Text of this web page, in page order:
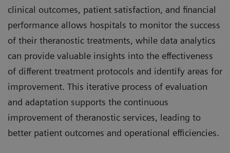
clinical outcomes, patient satisfaction, and financial
performance allows hospitals to monitor the success
of their theranostic treatments, while data analytics
can provide valuable insights into the effectiveness
of different treatment protocols and identify areas for
improvement. This iterative process of evaluation
and adaptation supports the continuous
improvement of theranostic services, leading to
better patient outcomes and operational efficiencies.